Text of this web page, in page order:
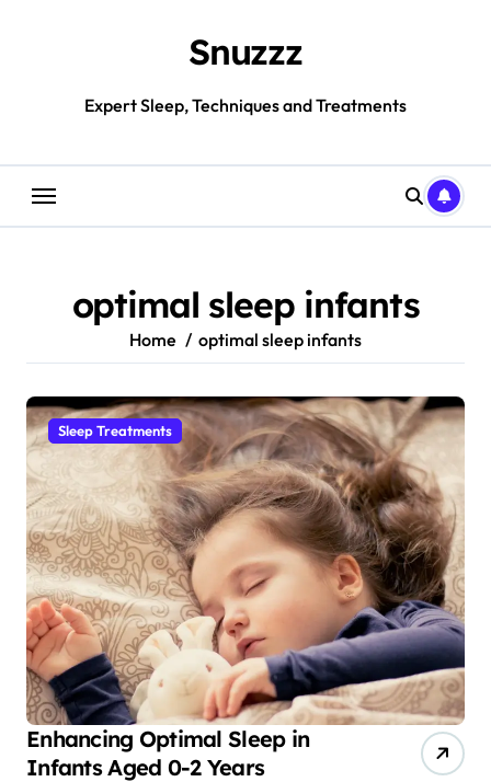
Snuzzz
Expert Sleep, Techniques and Treatments
optimal sleep infants
Home optimal sleep infants
Sleep Treatments
Enhancing Optimal Sleep in
Infants Aged 0-2 Years